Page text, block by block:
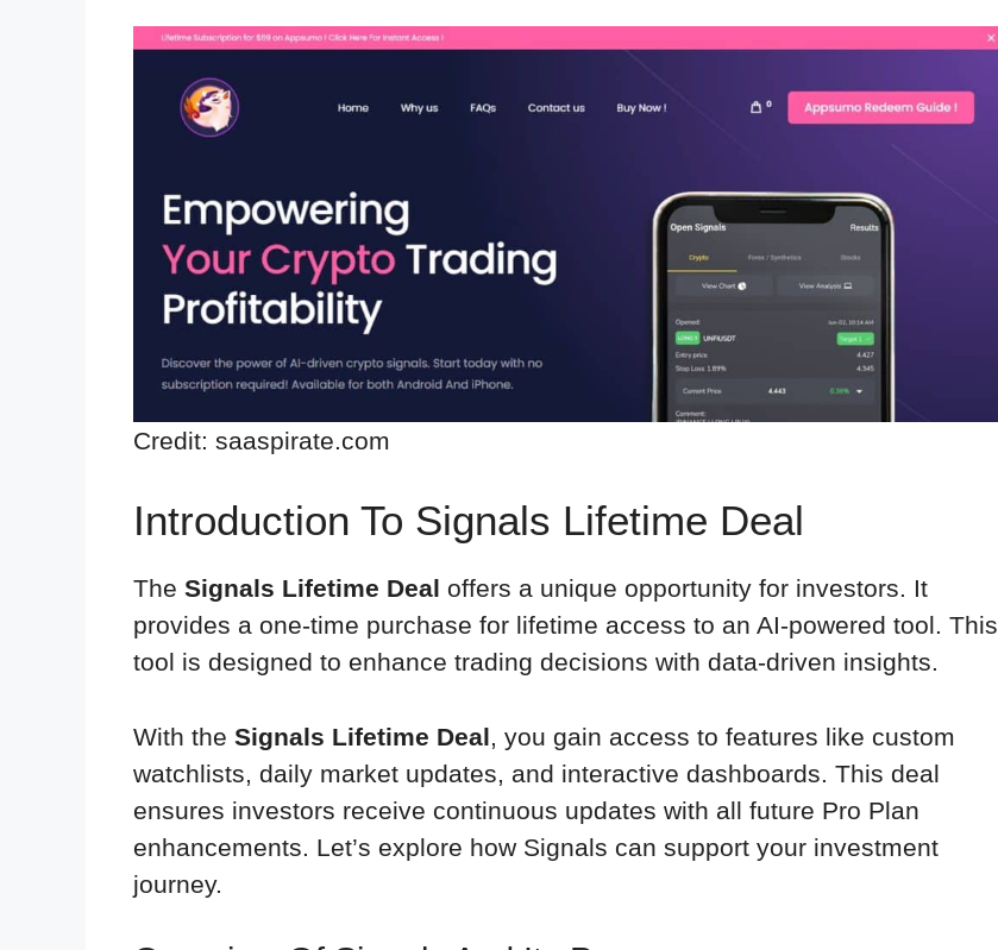
Credit: saaspirate.com
Introduction To Signals Lifetime Deal
The Signals Lifetime Deal offers a unique opportunity for investors. It
provides a one-time purchase for lifetime access to an AI-powered tool. This
tool is designed to enhance trading decisions with data-driven insights.
With the Signals Lifetime Deal , you gain access to features like custom
watchlists, daily market updates, and interactive dashboards. This deal
ensures investors receive continuous updates with all future Pro Plan
enhancements. Let’s explore how Signals can support your investment
journey.